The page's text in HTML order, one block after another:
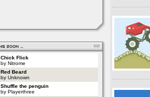
Chick Flick
by Nitrome
Red Beard
by Unknown
Shuffle the penguin
by Playerthree